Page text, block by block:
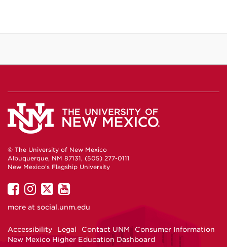
© The University of New Mexico
Albuquerque, NM 87131, (505) 277-0111
New Mexico's Flagship University
UNM
on
UNM
on
UNM
on
UNM
on
more at social.unm.edu
Accessibility Legal Contact UNM
Consumer Information
New Mexico Higher Education Dashboard